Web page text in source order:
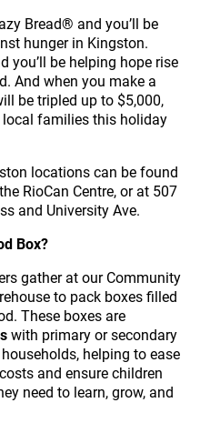
Bread® and you’ll be
hunger in Kingston.
you’ll be helping hope rise
And when you make a
be tripled up to $5,000,
families this holiday
locations can be found
RioCan Centre, or at 507
and University Ave.
Box?
gather at our Community
to pack boxes filled
These boxes are
with primary or secondary
helping to ease
and ensure children
need to learn, grow, and